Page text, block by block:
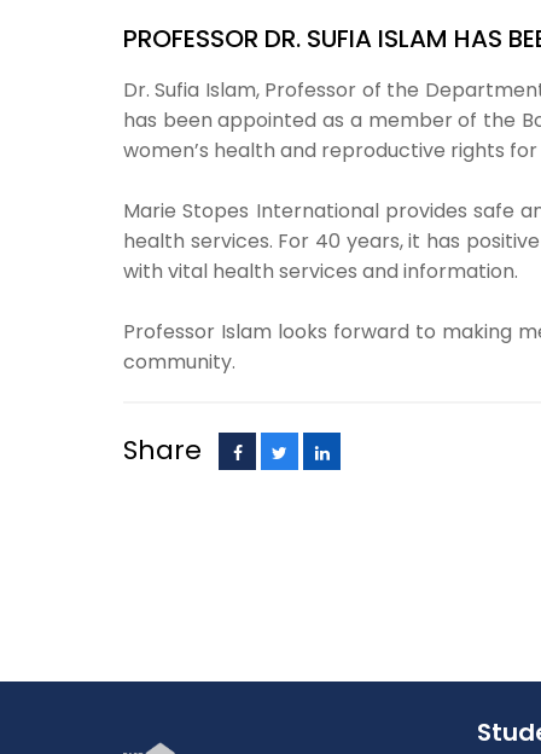
PROFESSOR DR. SUFIA ISLAM HAS
Dr. Sufia Islam, Professor of the
has been appointed as a member of the
women’s health and reproductive rights
Marie Stopes International provides safe
health services. For 40 years, it has
with vital health services and information.
Professor Islam looks forward to making
community.
Share